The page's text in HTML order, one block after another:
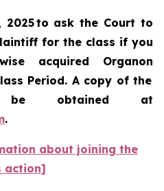
2025 to ask the Court to
for the class if you
acquired Organon
Period. A copy of the
be obtained at
.
about joining the
action]